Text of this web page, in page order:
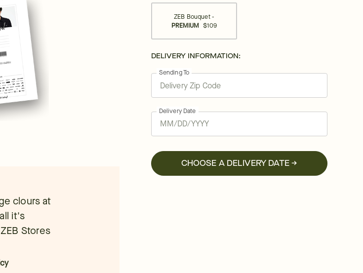
clours at
it's
Stores
ZEB Bouquet -
PREMIUM $109
DELIVERY INFORMATION:
Sending To
Delivery Date
CHOOSE A DELIVERY DATE →